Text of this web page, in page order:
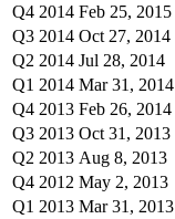
Q4 2014 Feb 25, 2015
Q3 2014 Oct 27, 2014
Q2 2014 Jul 28, 2014
Q1 2014 Mar 31, 2014
Q4 2013 Feb 26, 2014
Q3 2013 Oct 31, 2013
Q2 2013 Aug 8, 2013
Q4 2012 May 2, 2013
Q1 2013 Mar 31, 2013